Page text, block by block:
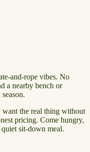
and-rope vibes. No
a nearby bench or
the real thing without
pricing. Come hungry,
sit-down meal.